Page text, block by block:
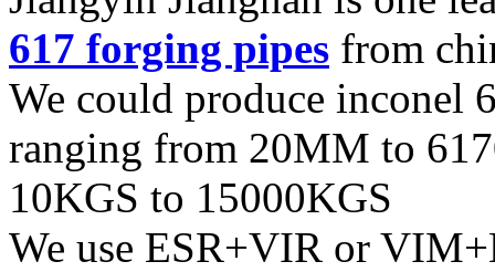
617 forging pipes from
We could produce inconel
ranging from 20MM to
10KGS to 15000KGS
We use ESR+VIR or